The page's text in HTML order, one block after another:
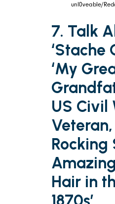
unl0veable/
7. Talk
‘Stache
‘My
US Civil
Veteran,
Rocking
Hair in